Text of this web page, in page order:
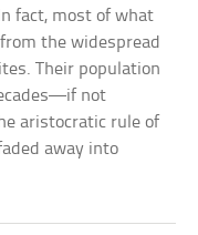
fact, most of what
the widespread
Their population
not
aristocratic rule of
away into